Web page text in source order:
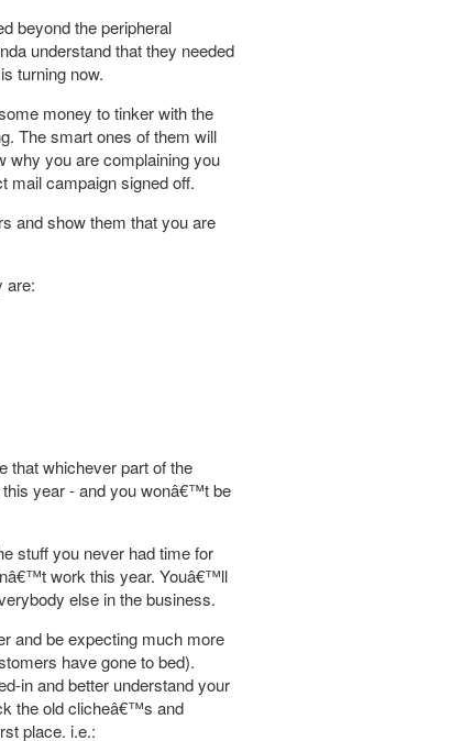
beyond the peripheral
understand that they needed
turning now.
money to tinker with the
The smart ones of them will
why you are complaining you
mail campaign signed off.
and show them that you are
are:
that whichever part of the
year - and you wonâ€™t be
stuff you never had time for
work this year. Youâ€™ll
else in the business.
and be expecting much more
have gone to bed).
in and better understand your
the old clicheâ€™s and
place. i.e.: